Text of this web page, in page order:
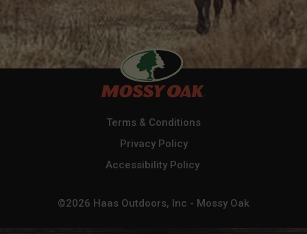
Terms & Conditions
Privacy Policy
Accessibility Policy
©2026 Haas Outdoors, Inc - Mossy Oak